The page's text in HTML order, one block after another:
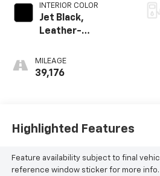
INTERIOR COLOR
Jet Black,
Leather-
Trim
MILEAGE
39,176
Highlighted Features
Feature availability subject to final
reference window sticker for more info.